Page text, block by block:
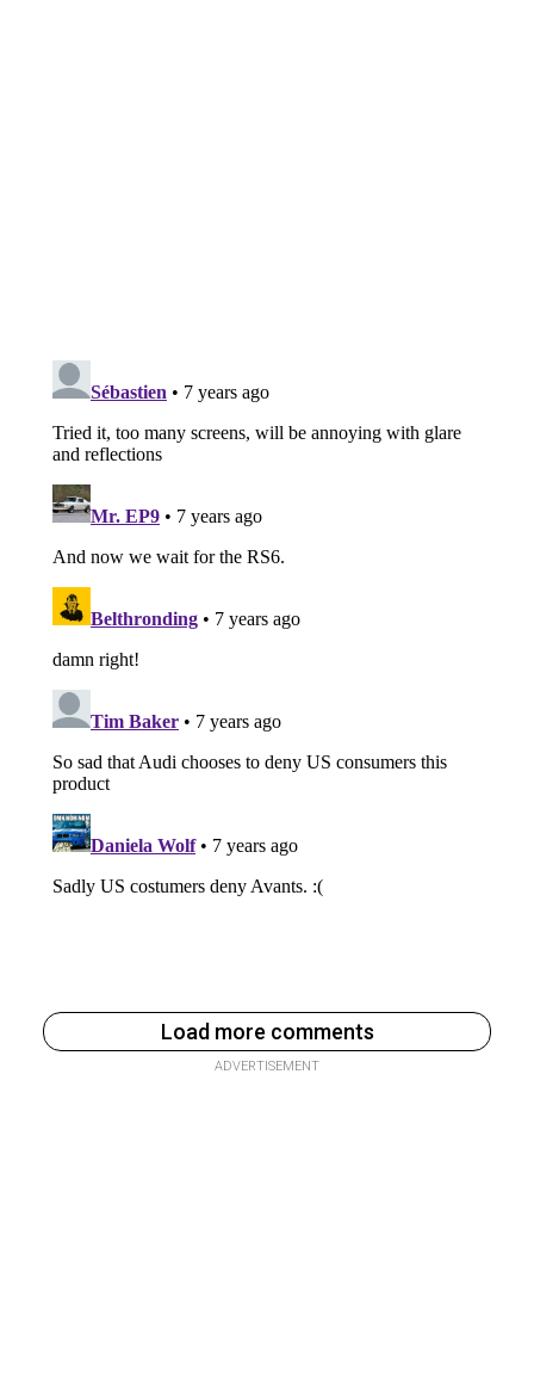
Load more comments
ADVERTISEMENT